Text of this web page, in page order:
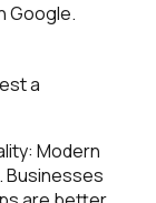
Google.
a
Modern
Businesses